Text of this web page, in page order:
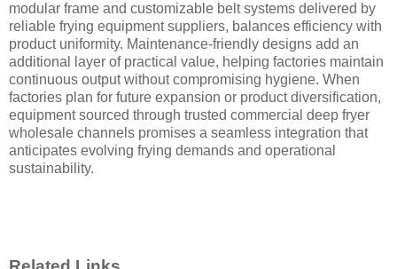
modular frame and customizable belt systems delivered by
reliable frying equipment suppliers, balances efficiency with
product uniformity. Maintenance-friendly designs add an
additional layer of practical value, helping factories maintain
continuous output without compromising hygiene. When
factories plan for future expansion or product diversification,
equipment sourced through trusted commercial deep fryer
wholesale channels promises a seamless integration that
anticipates evolving frying demands and operational
sustainability.